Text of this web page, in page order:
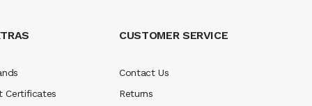
Certificates
CUSTOMER SERVICE
Contact Us
Returns